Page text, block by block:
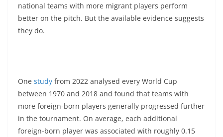
national teams with more migrant players perform
better on the pitch. But the available evidence suggests
they do.
One study from 2022 analysed every World Cup
between 1970 and 2018 and found that teams with
more foreign-born players generally progressed further
in the tournament. On average, each additional
foreign-born player was associated with roughly 0.15